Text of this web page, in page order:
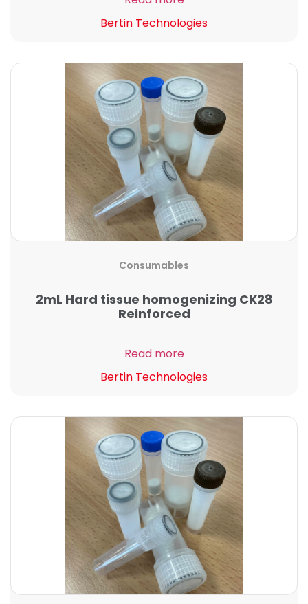
Bertin Technologies
Consumables
2mL Hard tissue homogenizing CK28
Reinforced
Read more
Bertin Technologies